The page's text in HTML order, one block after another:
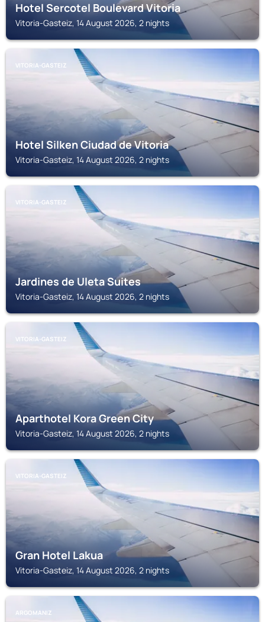
Hotel Sercotel Boulevard Vitoria
Vitoria-Gasteiz, 14 August 2026, 2 nights
VITORIA-GASTEIZ
Hotel Silken Ciudad de Vitoria
Vitoria-Gasteiz, 14 August 2026, 2 nights
VITORIA-GASTEIZ
Jardines de Uleta Suites
Vitoria-Gasteiz, 14 August 2026, 2 nights
VITORIA-GASTEIZ
Aparthotel Kora Green City
Vitoria-Gasteiz, 14 August 2026, 2 nights
VITORIA-GASTEIZ
Gran Hotel Lakua
Vitoria-Gasteiz, 14 August 2026, 2 nights
ARGOMANIZ